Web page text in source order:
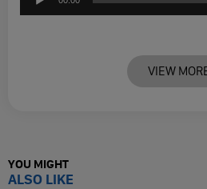
VIEW
YOU MIGHT
ALSO LIKE